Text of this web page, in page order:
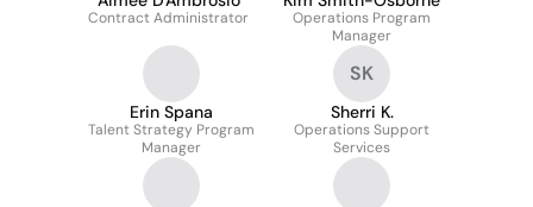
Contract Administrator
Operations Program
Manager
Erin Spana
Talent Strategy Program
Manager
SK
Sherri K.
Operations Support
Services